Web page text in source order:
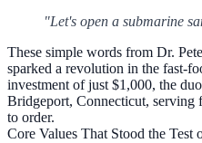
"Let's open a submarine
These simple words from Dr.
sparked a revolution in the fast-
investment of just $1,000, the
Bridgeport, Connecticut, serving
to order.
Core Values That Stood the Test